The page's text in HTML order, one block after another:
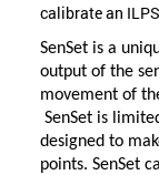
calibrate an
SenSet is a
output of the
movement of
SenSet is
designed to
points. SenSet